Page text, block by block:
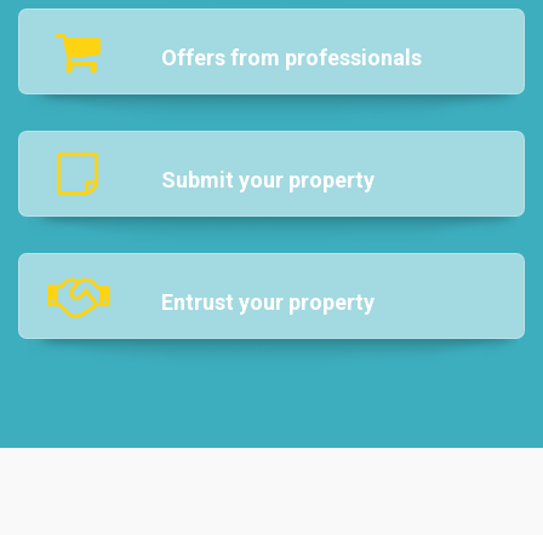
Offers from professionals
Submit your property
Entrust your property